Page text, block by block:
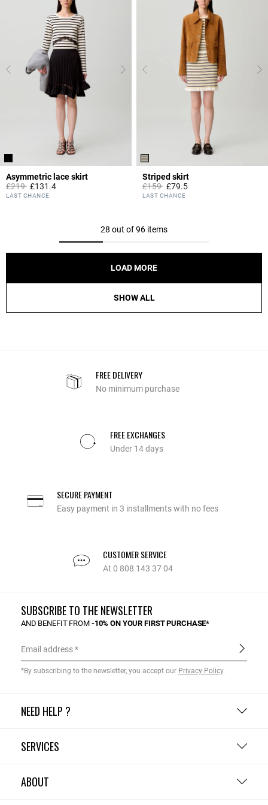
Asymmetric lace skirt
Price reduced from
£219to£131.4
5 out of 5 Customer Rating
LAST CHANCE
Striped skirt
Price reduced from
£159to£79.5
3.9 out of 5 Customer Rating
LAST CHANCE
28 out of 96 items
LOAD MORE
SHOW ALL
FREE DELIVERY
No minimum purchase
FREE EXCHANGES
Under 14 days
SECURE PAYMENT
Easy payment in 3 installments with no fees
CUSTOMER SERVICE
At 0 808 143 37 04
NEED HELP ?
SERVICES
ABOUT
SUBSCRIBE TO THE NEWSLETTER
AND BENEFIT FROM -10% ON YOUR FIRST PURCHASE*
Email address
*By subscribing to the newsletter, you accept our Privacy Policy.